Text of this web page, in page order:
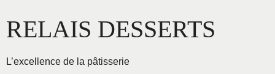
au
contenu
RELAIS DESSERTS
L’excellence de la pâtisserie